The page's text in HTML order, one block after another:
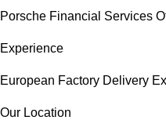
Porsche Financial Services
Experience
European Factory Delivery
Our Location